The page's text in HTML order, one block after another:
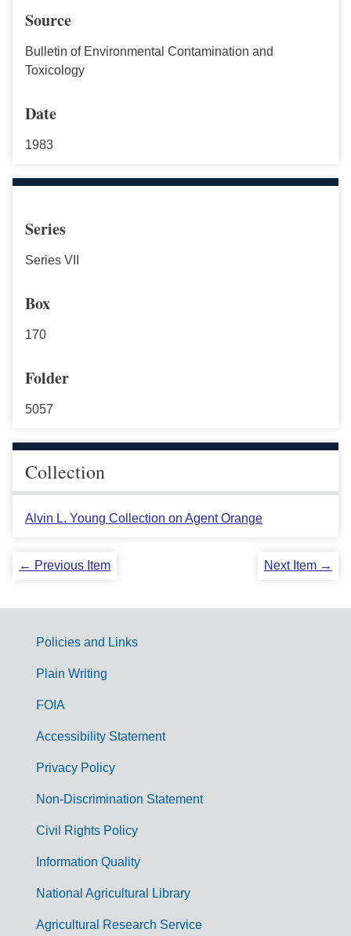
Source
Bulletin of Environmental Contamination and
Toxicology
Date
1983
Series
Series VII
Box
170
Folder
5057
Collection
Alvin L. Young Collection on Agent Orange
← Previous Item Next Item →
G
m
Policies and Links
Plain Writing
FOIA
Accessibility Statement
Privacy Policy
Non-Discrimination Statement
Civil Rights Policy
Information Quality
National Agricultural Library
Agricultural Research Service